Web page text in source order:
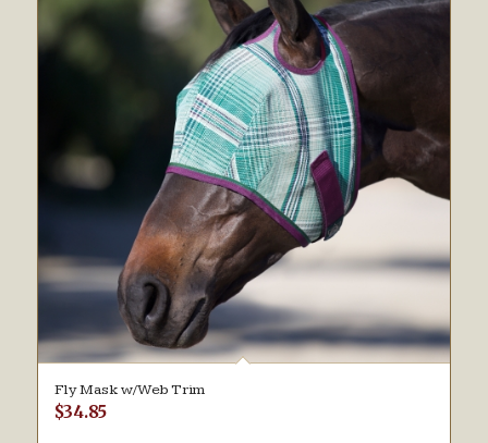
Fly Mask w/Web Trim
$34.85